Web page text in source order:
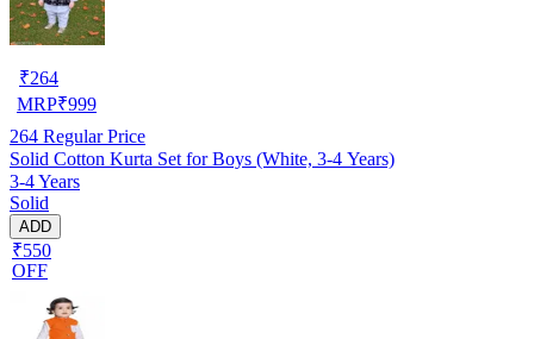
₹264
MRP₹999
264 Regular Price
Solid Cotton Kurta Set for Boys (White, 3-4 Years)
3-4 Years
Solid
ADD
₹550
OFF